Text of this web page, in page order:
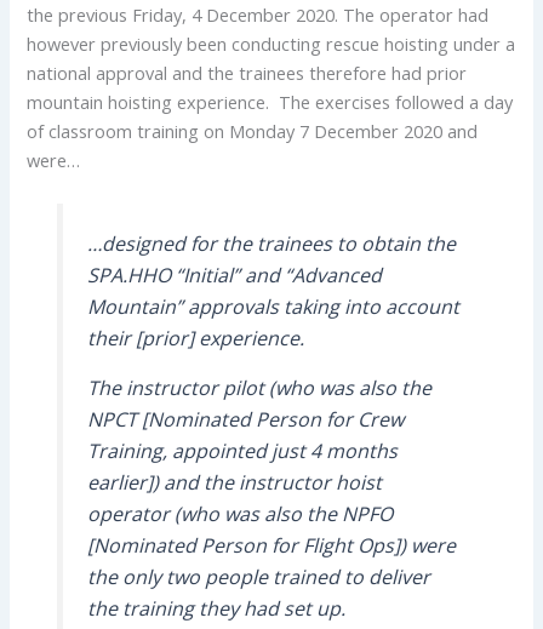
the previous Friday, 4 December 2020. The operator had
however previously been conducting rescue hoisting under a
national approval and the trainees therefore had prior
mountain hoisting experience. The exercises followed a day
of classroom training on Monday 7 December 2020 and
were…
…designed for the trainees to obtain the
SPA.HHO “Initial” and “Advanced
Mountain” approvals taking into account
their [prior] experience.
The instructor pilot (who was also the
NPCT [Nominated Person for Crew
Training, appointed just 4 months
earlier]) and the instructor hoist
operator (who was also the NPFO
[Nominated Person for Flight Ops]) were
the only two people trained to deliver
the training they had set up.